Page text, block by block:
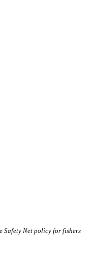
Safety Net policy for fishers